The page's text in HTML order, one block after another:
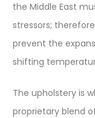
the Middle East
stressors;
prevent the
shifting
The upholstery is
proprietary blend